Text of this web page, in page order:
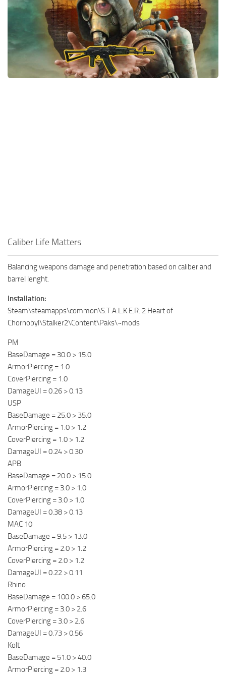
Weapons
Guides
Caliber Life Matters
Balancing weapons damage and penetration based on caliber and
barrel lenght.
Installation:
Steam\steamapps\common\S.T.A.L.K.E.R. 2 Heart of
Chornobyl\Stalker2\Content\Paks\~mods
PM
BaseDamage = 30.0 > 15.0
ArmorPiercing = 1.0
CoverPiercing = 1.0
DamageUI = 0.26 > 0.13
USP
BaseDamage = 25.0 > 35.0
ArmorPiercing = 1.0 > 1.2
CoverPiercing = 1.0 > 1.2
DamageUI = 0.24 > 0.30
APB
BaseDamage = 20.0 > 15.0
ArmorPiercing = 3.0 > 1.0
CoverPiercing = 3.0 > 1.0
DamageUI = 0.38 > 0.13
MAC 10
BaseDamage = 9.5 > 13.0
ArmorPiercing = 2.0 > 1.2
CoverPiercing = 2.0 > 1.2
DamageUI = 0.22 > 0.11
Rhino
BaseDamage = 100.0 > 65.0
ArmorPiercing = 3.0 > 2.6
CoverPiercing = 3.0 > 2.6
DamageUI = 0.73 > 0.56
Kolt
BaseDamage = 51.0 > 40.0
ArmorPiercing = 2.0 > 1.3